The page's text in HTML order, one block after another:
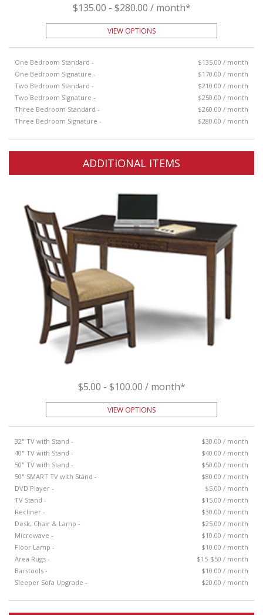
$135.00 - $280.00 / month*
VIEW OPTIONS
One Bedroom Standard -
$135.00 / month
One Bedroom Signature -
$170.00 / month
Two Bedroom Standard -
$210.00 / month
Two Bedroom Signature -
$250.00 / month
Three Bedroom Standard -
$260.00 / month
Three Bedroom Signature -
$280.00 / month
ADDITIONAL ITEMS
$5.00 - $100.00 / month*
VIEW OPTIONS
32" TV with Stand -
$30.00 / month
40" TV with Stand -
$40.00 / month
50" TV with Stand -
$50.00 / month
50" SMART TV with Stand -
$80.00 / month
DVD Player -
$5.00 / month
TV Stand -
$15.00 / month
Recliner -
$30.00 / month
Desk, Chair & Lamp -
$25.00 / month
Microwave -
$10.00 / month
Floor Lamp -
$10.00 / month
Area Rugs -
$15-$50 / month
Barstools -
$10.00 / month
Sleeper Sofa Upgrade -
$20.00 / month